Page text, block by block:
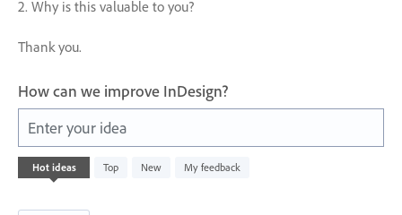
2. Why is this valuable to you?
Thank you.
How can we improve InDesign?
Enter your idea
Hot ideas Top New My feedback
1
result